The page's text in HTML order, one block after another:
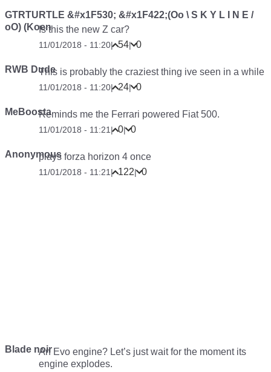
GTRTURTLE &#x1F530; &#x1F422;(Oo \ S K Y L I N E /
oO) (KoenIs this the new Z car?
11/01/2018 - 11:20| 54| 0
RWB DudeThis is probably the craziest thing ive seen in a while
11/01/2018 - 11:20| 24| 0
MeBoostaReminds me the Ferrari powered Fiat 500.
11/01/2018 - 11:21 | 0| 0
Anonymousplays forza horizon 4 once
11/01/2018 - 11:21 | 122| 0
Blade noirAn Evo engine? Let’s just wait for the moment its
engine explodes.